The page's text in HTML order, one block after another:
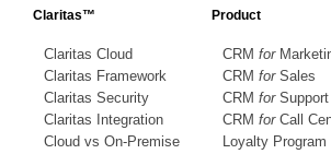
Claritas™ Product
Claritas Cloud
Claritas Framework
Claritas Security
Claritas Integration
Cloud vs On-Premise
CRM for
CRM forSales
CRM forSupport
CRM forCall
Loyalty Program